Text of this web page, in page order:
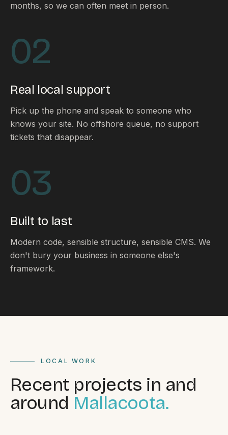
GET IN TOUCH
0419 169 550
HOURS
WHERE
South Coast Websites
months, so we can often meet in person.
02
Real local support
Pick up the phone and speak to someone who
knows your site. No offshore queue, no support
tickets that disappear.
03
Built to last
Modern code, sensible structure, sensible CMS. We
don't bury your business in someone else's
framework.
LOCAL WORK
Recent projects in and
around Mallacoota.